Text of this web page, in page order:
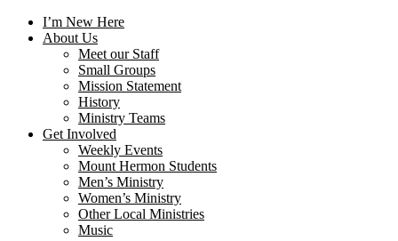
I’m New Here
About Us
Meet our Staff
Small Groups
Mission Statement
History
Ministry Teams
Get Involved
Weekly Events
Mount Hermon Students
Men’s Ministry
Women’s Ministry
Other Local Ministries
Music